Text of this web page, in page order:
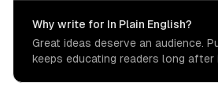
Why write for In Plain English?
Great ideas deserve an audience.
keeps educating readers long after